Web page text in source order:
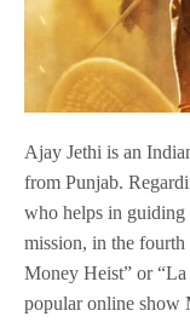
Ajay Jethi is an
from Punjab.
who helps in guiding
mission, in the
Money Heist” or “La
popular online show